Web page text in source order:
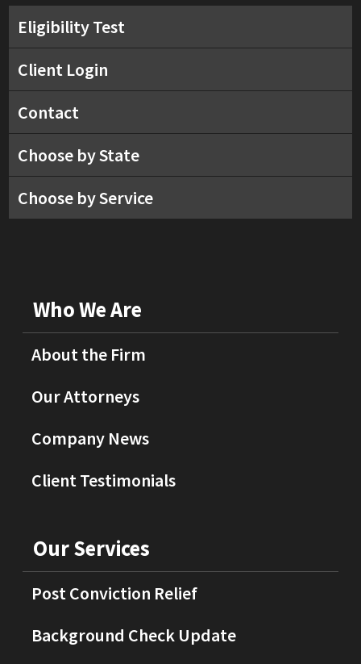
Eligibility Test
Client Login
Contact
Choose by State
Choose by Service
Who We Are
About the Firm
Our Attorneys
Company News
Client Testimonials
Our Services
Post Conviction Relief
Background Check Update